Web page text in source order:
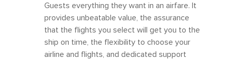
Guests everything they want in an airfare. It
provides unbeatable value, the assurance
that the flights you select will get you to the
ship on time, the flexibility to choose your
airline and flights, and dedicated support